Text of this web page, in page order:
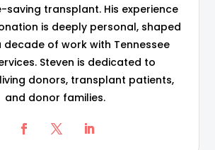
saving transplant. His experience
is deeply personal, shaped
decade of work with Tennessee
Steven is dedicated to
donors, transplant patients,
and donor families.